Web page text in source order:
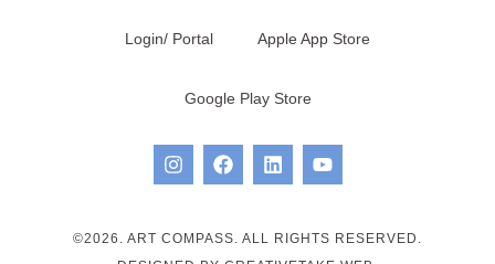
Login/ Portal Apple App Store
Google Play Store
©2026. ART COMPASS. ALL RIGHTS RESERVED.